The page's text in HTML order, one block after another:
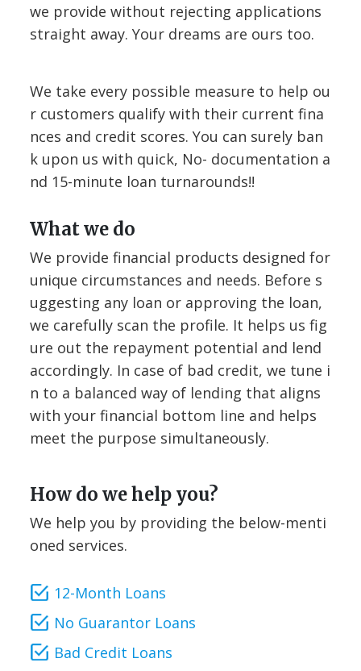
we provide without rejecting applications
straight away. Your dreams are ours too.
We take every possible measure to help ou
r customers qualify with their current fina
nces and credit scores. You can surely ban
k upon us with quick, No- documentation a
nd 15-minute loan turnarounds!!
What we do
We provide financial products designed for
unique circumstances and needs. Before s
uggesting any loan or approving the loan,
we carefully scan the profile. It helps us fig
ure out the repayment potential and lend
accordingly. In case of bad credit, we tune i
n to a balanced way of lending that aligns
with your financial bottom line and helps
meet the purpose simultaneously.
How do we help you?
We help you by providing the below-menti
oned services.
12-Month Loans
No Guarantor Loans
Bad Credit Loans